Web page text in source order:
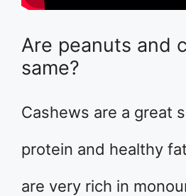
Are peanuts and
same?
Cashews are a great
protein and healthy
are very rich in